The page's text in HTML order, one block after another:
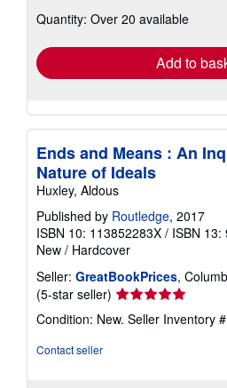
shipping
Quantity: Over 20 available
Add to
Ends and Means : An
Nature of Ideals
Huxley, Aldous
Published by Routledge, 2017
ISBN 10: 113852283X / ISBN 13:
New / Hardcover
Seller: GreatBookPrices,
(5-star seller) Seller
rating
5
Condition: New. Seller Inventory
Contact seller